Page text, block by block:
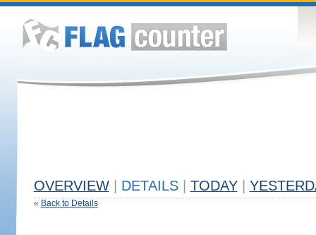
OVERVIEW DETAILS TODAY
« Back to Details